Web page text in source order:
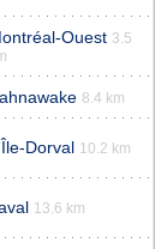
Ouest 3.5
8.4 km
Dorval 10.2 km
13.6 km